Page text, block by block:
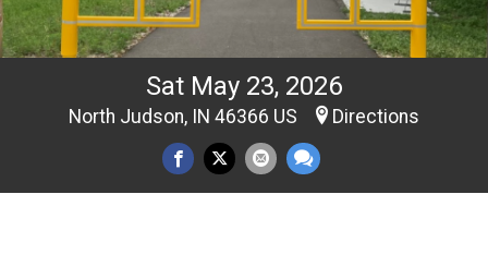
Sat May 23, 2026
North Judson, IN 46366 US Directions